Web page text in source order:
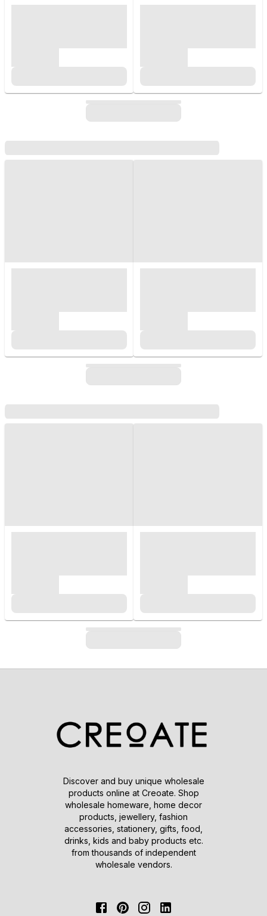
Discover and buy unique wholesale
products online at Creoate. Shop
wholesale homeware, home decor
products, jewellery, fashion
accessories, stationery, gifts, food,
drinks, kids and baby products etc.
from thousands of independent
wholesale vendors.